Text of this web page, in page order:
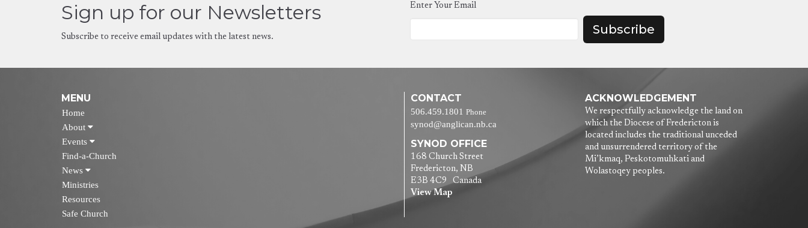
Sign up for our Newsletters
Subscribe to receive email updates with the latest news.
Enter Your Email
Subscribe
MENU
Home
About
Events
Find-a-Church
News
Ministries
Resources
Safe Church
CONTACT
506.459.1801 Phone
synod@anglican.nb.ca
SYNOD OFFICE
168 Church Street
Fredericton, NB
E3B 4C9 Canada
View Map
ACKNOWLEDGEMENT
We respectfully acknowledge the land on
which the Diocese of Fredericton is
located includes the traditional unceded
and unsurrendered territory of the
Mi’kmaq, Peskotomuhkati and
Wolastoqey peoples.